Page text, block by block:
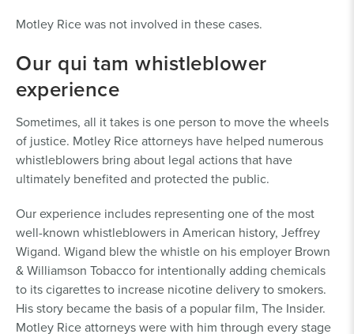
Motley Rice was not involved in these cases.
Our qui tam whistleblower
experience
Sometimes, all it takes is one person to move the wheels
of justice. Motley Rice attorneys have helped numerous
whistleblowers bring about legal actions that have
ultimately benefited and protected the public.
Our experience includes representing one of the most
well-known whistleblowers in American history, Jeffrey
Wigand. Wigand blew the whistle on his employer Brown
& Williamson Tobacco for intentionally adding chemicals
to its cigarettes to increase nicotine delivery to smokers.
His story became the basis of a popular film, The Insider.
Motley Rice attorneys were with him through every stage